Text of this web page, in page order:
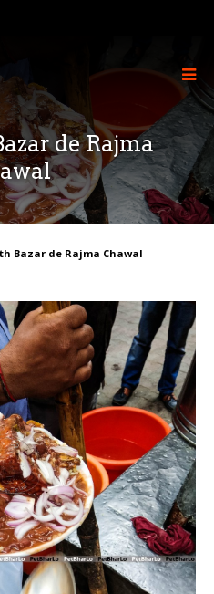
de Rajma
Bazar de Rajma Chawal